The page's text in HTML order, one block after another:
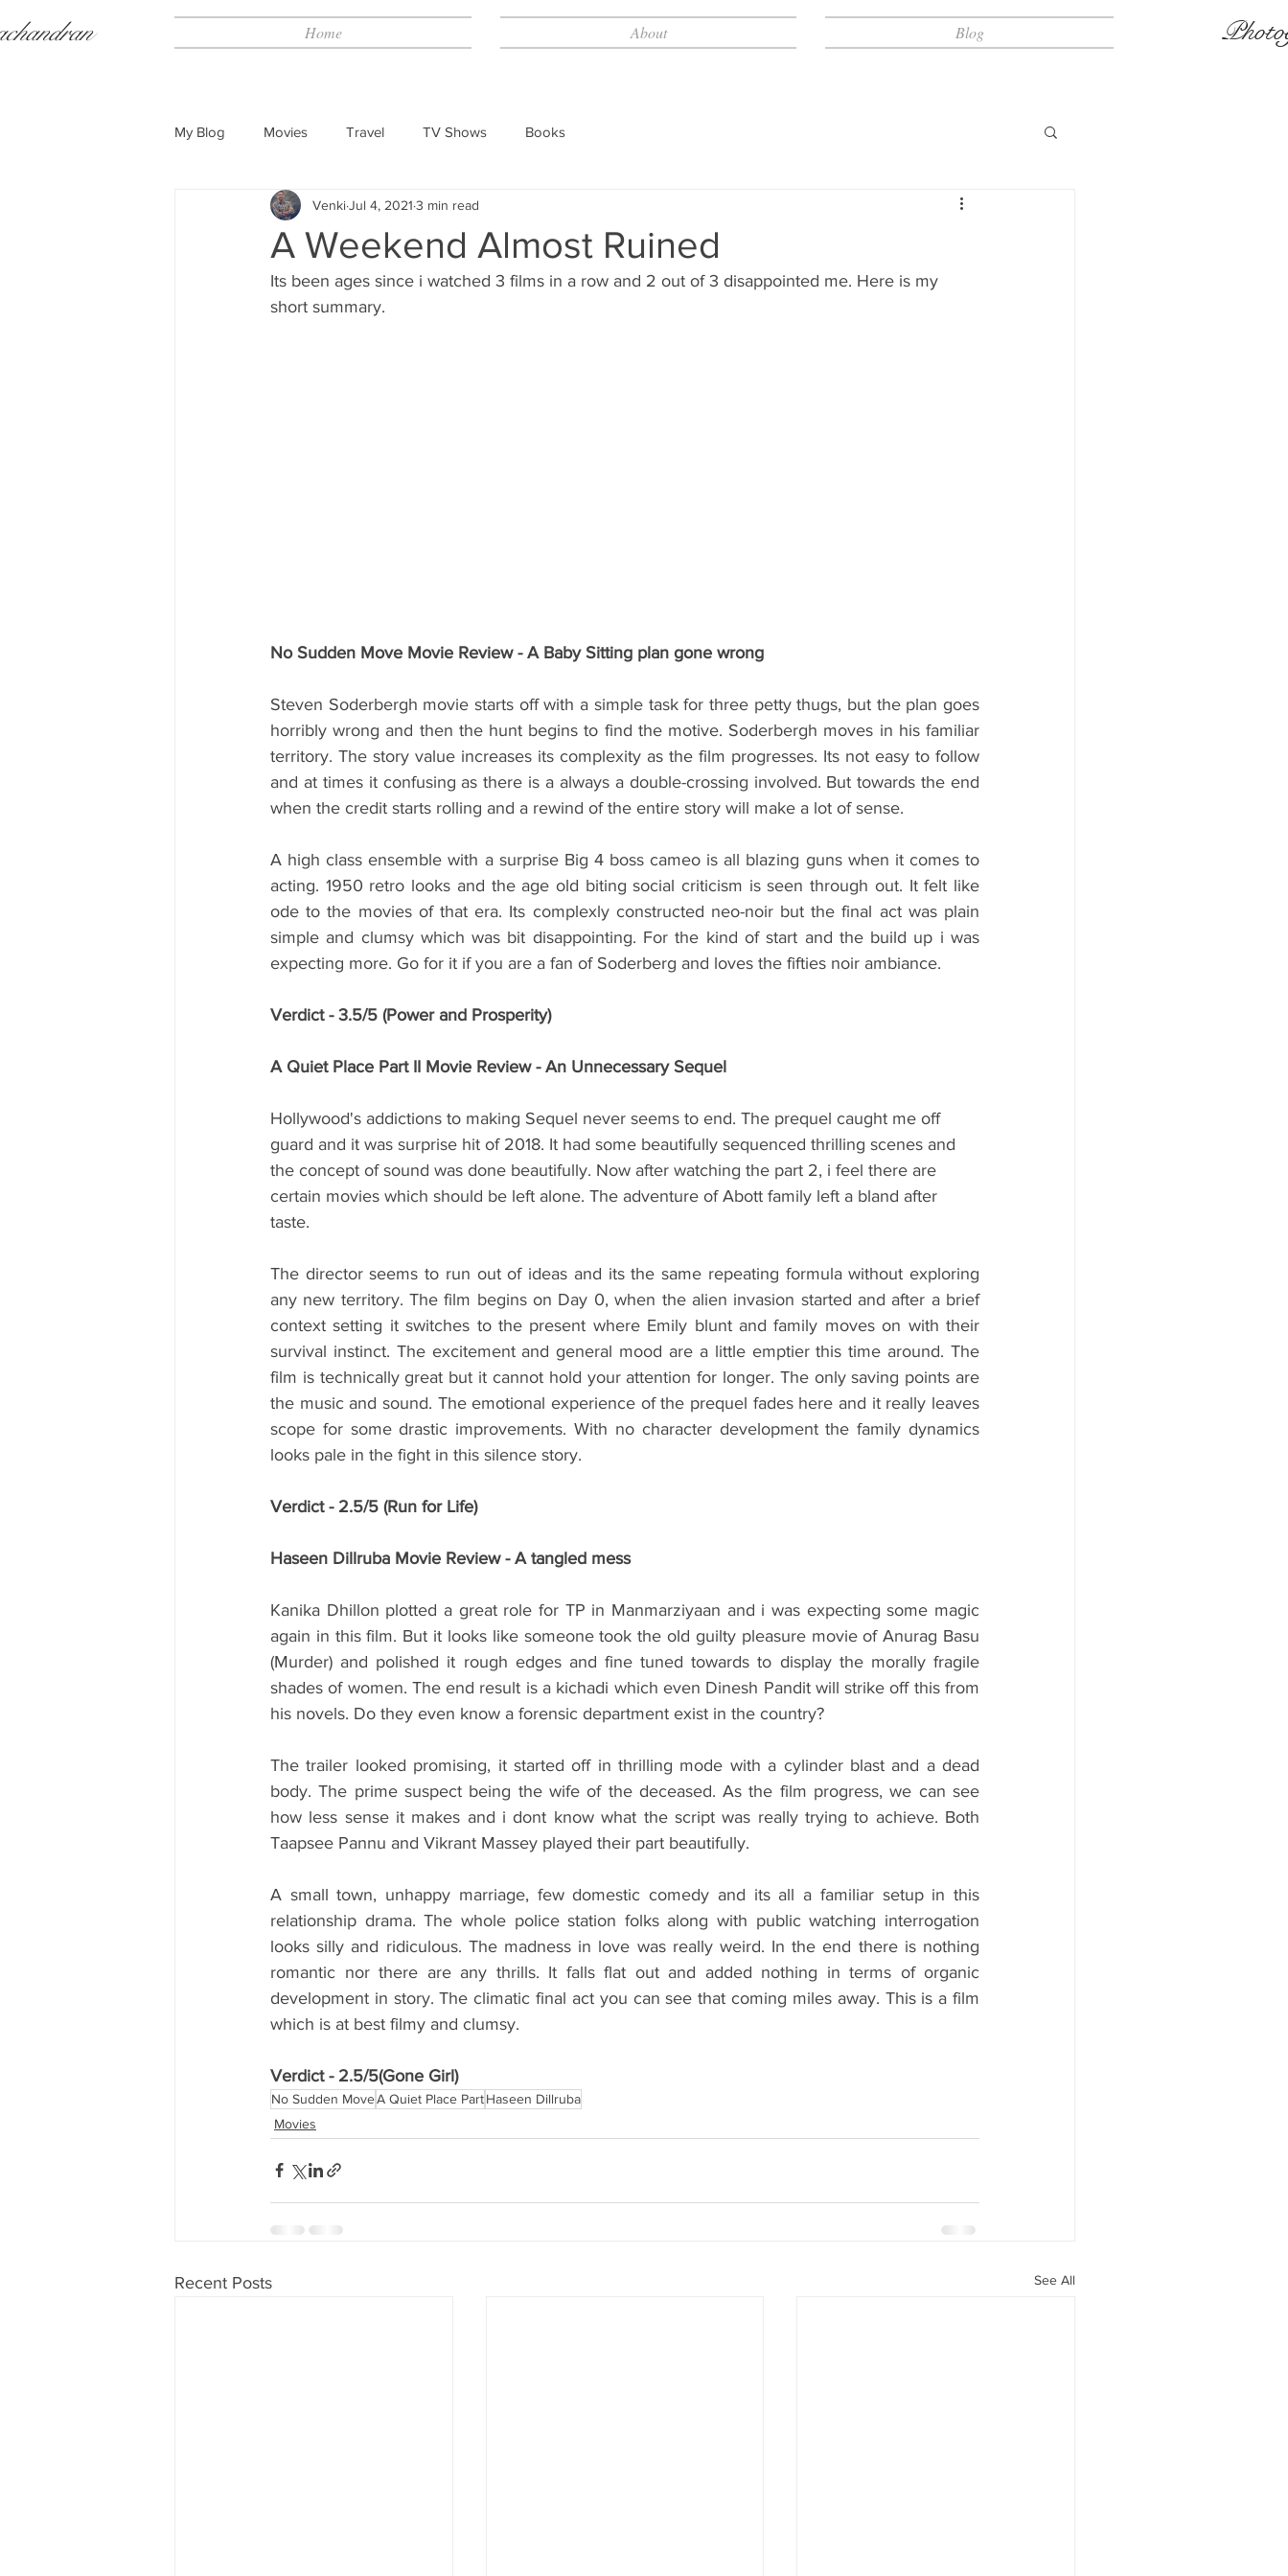
Home About Blog
My Blog Movies Travel TV Shows Books
A Weekend Almost Ruined
VenkiJul 4, 2021 3 min read
Its been ages since i watched 3 films in a row and 2 out of 3 disappointed me. Here is my
short summary.
No Sudden Move Movie Review - A Baby Sitting plan gone wrong
Steven Soderbergh movie starts off with a simple task for three petty thugs, but the plan goes
horribly wrong and then the hunt begins to find the motive. Soderbergh moves in his familiar
territory. The story value increases its complexity as the film progresses. Its not easy to follow
and at times it confusing as there is a always a double-crossing involved. But towards the end
when the credit starts rolling and a rewind of the entire story will make a lot of sense.
A high class ensemble with a surprise Big 4 boss cameo is all blazing guns when it comes to
acting. 1950 retro looks and the age old biting social criticism is seen through out. It felt like
ode to the movies of that era. Its complexly constructed neo-noir but the final act was plain
simple and clumsy which was bit disappointing. For the kind of start and the build up i was
expecting more. Go for it if you are a fan of Soderberg and loves the fifties noir ambiance.
Verdict - 3.5/5 (Power and Prosperity)
A Quiet Place Part II Movie Review - An Unnecessary Sequel
Hollywood's addictions to making Sequel never seems to end. The prequel caught me off
guard and it was surprise hit of 2018. It had some beautifully sequenced thrilling scenes and
the concept of sound was done beautifully. Now after watching the part 2, i feel there are
certain movies which should be left alone. The adventure of Abott family left a bland after
taste.
The director seems to run out of ideas and its the same repeating formula without exploring
any new territory. The film begins on Day 0, when the alien invasion started and after a brief
context setting it switches to the present where Emily blunt and family moves on with their
survival instinct. The excitement and general mood are a little emptier this time around. The
film is technically great but it cannot hold your attention for longer. The only saving points are
the music and sound. The emotional experience of the prequel fades here and it really leaves
scope for some drastic improvements. With no character development the family dynamics
looks pale in the fight in this silence story.
Verdict - 2.5/5 (Run for Life)
Haseen Dillruba Movie Review - A tangled mess
Kanika Dhillon plotted a great role for TP in Manmarziyaan and i was expecting some magic
again in this film. But it looks like someone took the old guilty pleasure movie of Anurag Basu
(Murder) and polished it rough edges and fine tuned towards to display the morally fragile
shades of women. The end result is a kichadi which even Dinesh Pandit will strike off this from
his novels. Do they even know a forensic department exist in the country?
The trailer looked promising, it started off in thrilling mode with a cylinder blast and a dead
body. The prime suspect being the wife of the deceased. As the film progress, we can see
how less sense it makes and i dont know what the script was really trying to achieve. Both
Taapsee Pannu and Vikrant Massey played their part beautifully.
A small town, unhappy marriage, few domestic comedy and its all a familiar setup in this
relationship drama. The whole police station folks along with public watching interrogation
looks silly and ridiculous. The madness in love was really weird. In the end there is nothing
romantic nor there are any thrills. It falls flat out and added nothing in terms of organic
development in story. The climatic final act you can see that coming miles away. This is a film
which is at best filmy and clumsy.
Verdict - 2.5/5(Gone Girl)
No Sudden MoveA Quiet Place PartHaseen Dillruba
Movies
Recent Posts See All